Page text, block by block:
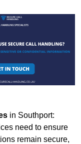
in Southport:
need to ensure
remain secure,